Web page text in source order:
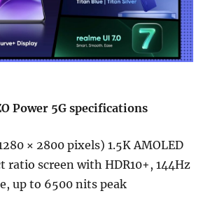
Power 5G specifications
× 2800 pixels) 1.5K AMOLED
ratio screen with HDR10+, 144Hz
up to 6500 nits peak